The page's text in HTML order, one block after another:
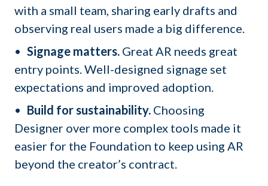
with a small team, sharing early drafts and
observing real users made a big difference.
Signage matters. Great AR needs great
entry points. Well-designed signage set
expectations and improved adoption.
Build for sustainability. Choosing
Designer over more complex tools made it
easier for the Foundation to keep using AR
beyond the creator’s contract.